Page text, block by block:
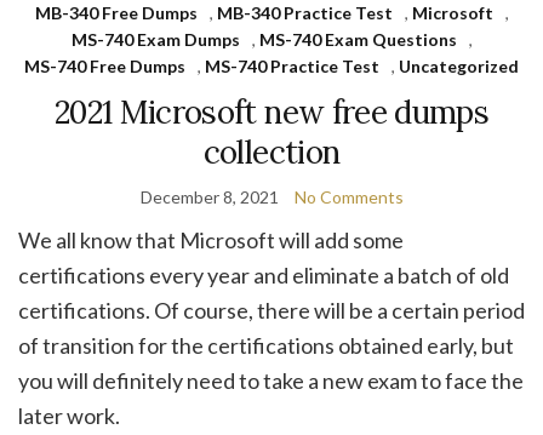
MB-340 Free Dumps
, MB-340 Practice Test , Microsoft
,
MS-740 Exam Dumps
, MS-740 Exam Questions
,
MS-740 Free Dumps
, MS-740 Practice Test , Uncategorized
2021 Microsoft new free dumps
collection
December 8, 2021 No Comments
We all know that Microsoft will add some
certifications every year and eliminate a batch of old
certifications. Of course, there will be a certain period
of transition for the certifications obtained early, but
you will definitely need to take a new exam to face the
later work.